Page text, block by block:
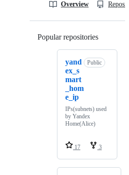
Overview
Popular repositories
yand
ex_s
mart
_hom
e_ip
Public
IPs(subnets) used
by Yandex
Home(Alice)
17 3